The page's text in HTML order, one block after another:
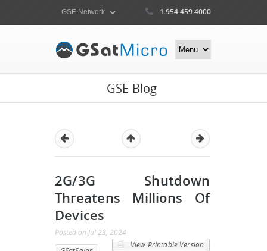
1.954.459.4000
GSE Blog
2G/3G Shutdown
Threatens Millions Of
Devices
Posted on Jul 23, 2024
View Printable Version